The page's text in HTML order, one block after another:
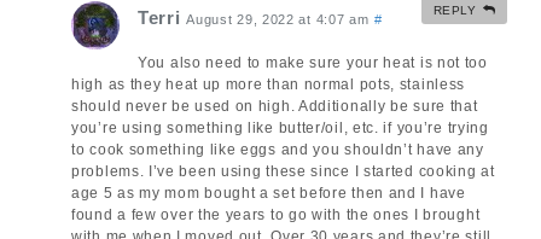
Terri August 29, 2022 at 4:07 am #
You also need to make sure your heat is not too
high as they heat up more than normal pots, stainless
should never be used on high. Additionally be sure that
you’re using something like butter/oil, etc. if you’re trying
to cook something like eggs and you shouldn’t have any
problems. I’ve been using these since I started cooking at
age 5 as my mom bought a set before then and I have
found a few over the years to go with the ones I brought
REPLY